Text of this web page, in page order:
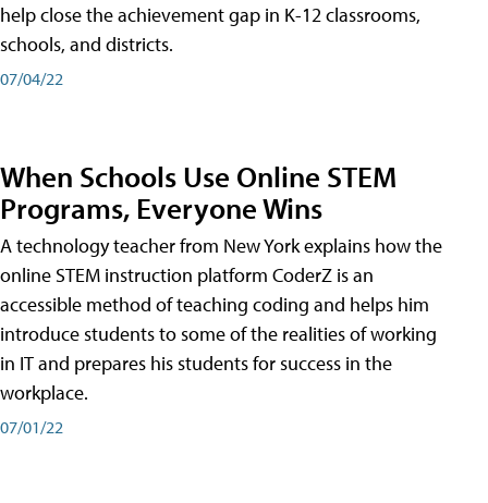
help close the achievement gap in K-12 classrooms,
schools, and districts.
07/04/22
When Schools Use Online STEM
Programs, Everyone Wins
A technology teacher from New York explains how the
online STEM instruction platform CoderZ is an
accessible method of teaching coding and helps him
introduce students to some of the realities of working
in IT and prepares his students for success in the
workplace.
07/01/22